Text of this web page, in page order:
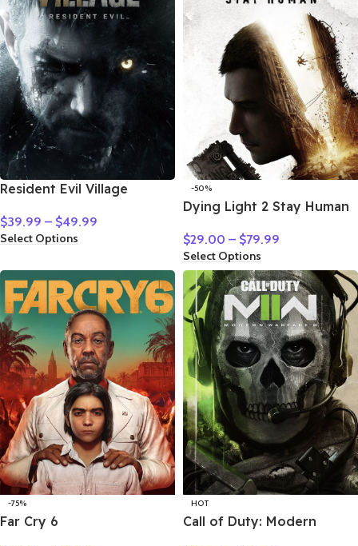
Resident Evil Village
$39.99 – $49.99
Select Options
-50%
Dying Light 2 Stay Human
$29.00 – $79.99
Select Options
-75%
Far Cry 6
HOT
Call of Duty: Modern